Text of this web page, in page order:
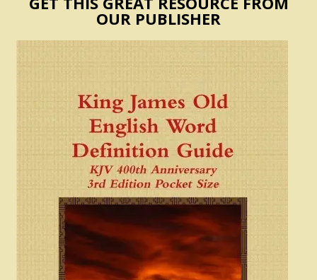
OUR PUBLISHER